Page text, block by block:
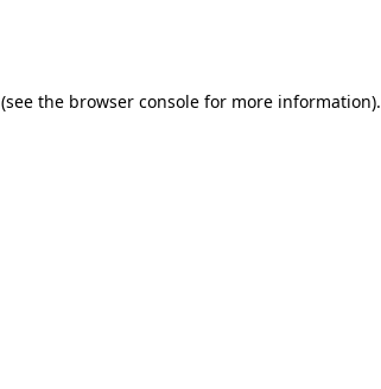
(see the browser console for more information).